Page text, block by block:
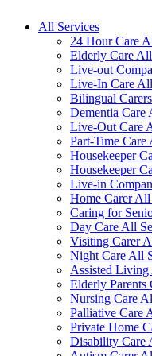
All Services
24 Hour Care
Elderly Care
Live-out
Live-In Care
Bilingual
Dementia Care
Live-Out Care
Part-Time Care
Housekeeper
Housekeeper
Live-in
Home Carer All
Caring for
Day Care All
Visiting Carer
Night Care All
Assisted Living
Elderly Parents
Nursing Care
Palliative Care
Private Home
Disability Care